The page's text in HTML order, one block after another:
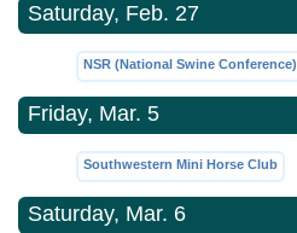
Saturday, Feb. 27
NSR (National Swine Conference)
Friday, Mar. 5
Southwestern Mini Horse Club
Saturday, Mar. 6